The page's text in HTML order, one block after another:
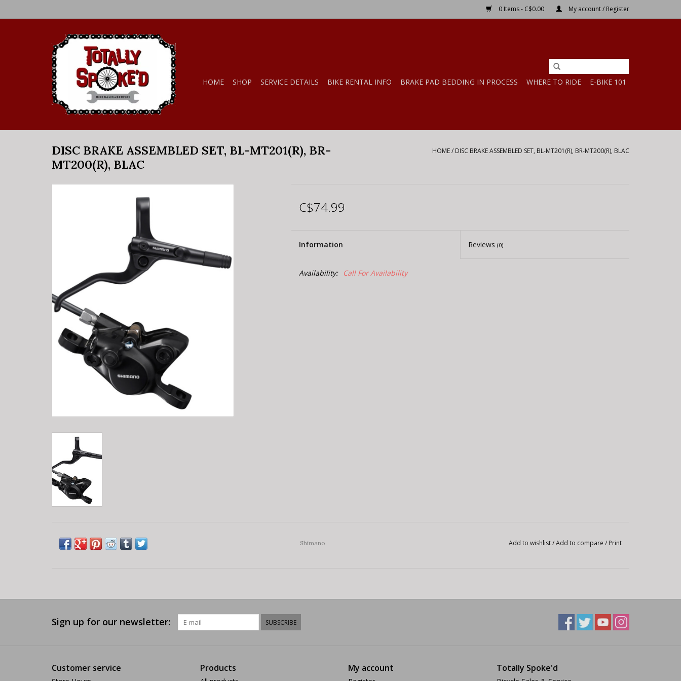
0 Items - C$0.00 My account / Register
HOME SHOP SERVICE DETAILS BIKE RENTAL INFO BRAKE PAD BEDDING IN PROCESS WHERE TO RIDE E-BIKE 101
DISC BRAKE ASSEMBLED SET, BL-MT201(R), BR-
MT200(R), BLAC
HOME/ DISC BRAKE ASSEMBLED SET, BL-MT201(R), BR-MT200(R), BLAC
C$74.99
Information Reviews(0)
Availability: Call For Availability
Shimano Add to wishlist/Add to compare / Print
Sign up for our newsletter: SUBSCRIBE
Customer service Products My account Totally Spoke'd